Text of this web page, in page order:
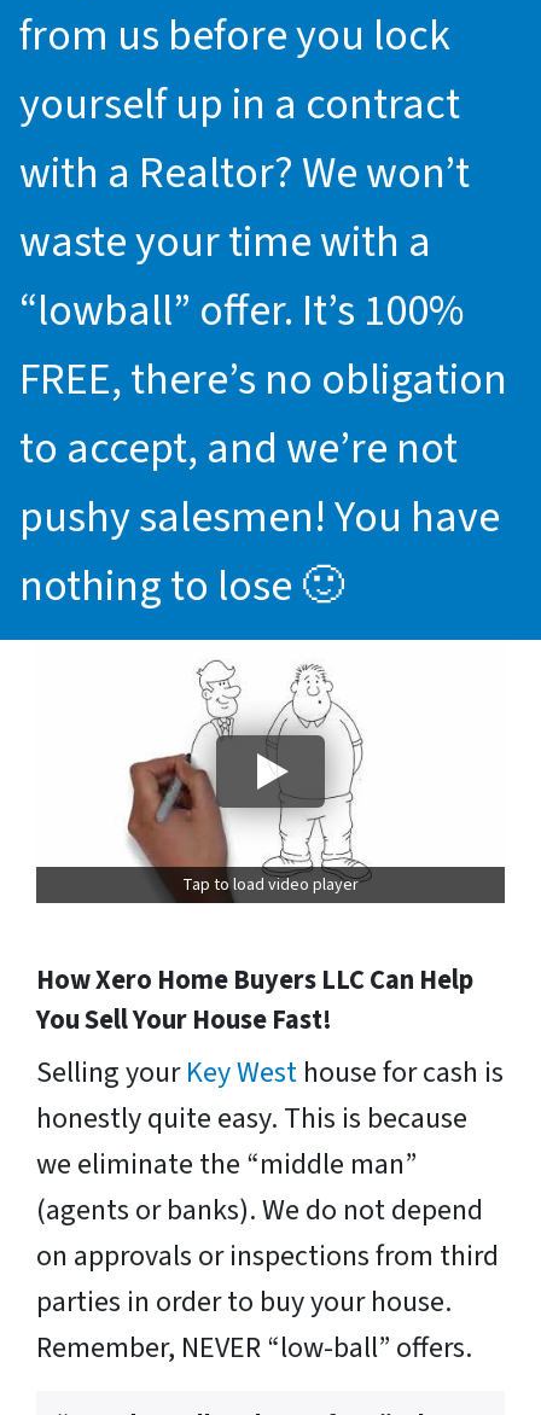
from us before you lock
yourself up in a contract
with a Realtor? We won’t
waste your time with a
“lowball” offer. It’s 100%
FREE, there’s no obligation
to accept, and we’re not
pushy salesmen! You have
nothing to lose 🙂
Tap to load video player
How Xero Home Buyers LLC Can Help
You Sell Your House Fast!
Selling yourKey West house for cash is
honestly quite easy. This is because
we eliminate the “middle man”
(agents or banks). We do not depend
on approvals or inspections from third
parties in order to buy your house.
Remember, NEVER “low-ball” offers.